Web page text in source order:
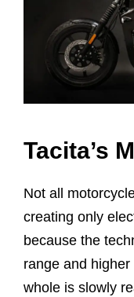
Tacita’s
Not all
creating only
because the
range and
whole is slowly